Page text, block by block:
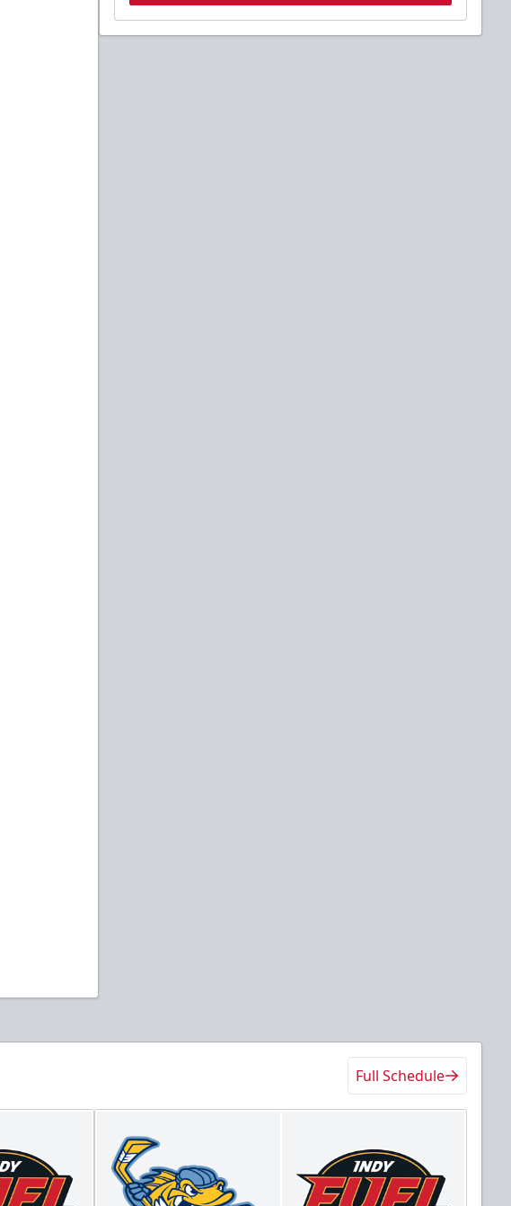
Full Schedule